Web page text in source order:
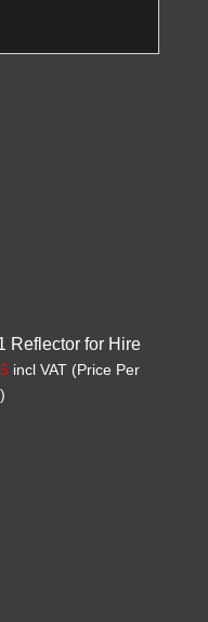
Reflector for Hire
incl VAT (Price Per